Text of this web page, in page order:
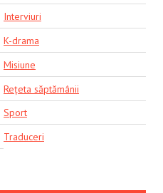
Interviuri
K-drama
Misiune
Rețeta săptămânii
Sport
Traduceri